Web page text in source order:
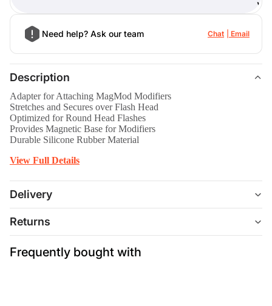
)
Need help? Ask our team Chat Email
Description
Adapter for Attaching MagMod Modifiers
Stretches and Secures over Flash Head
Optimized for Round Head Flashes
Provides Magnetic Base for Modifiers
Durable Silicone Rubber Material
View Full Details
Delivery
Returns
Frequently bought with